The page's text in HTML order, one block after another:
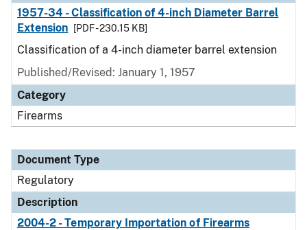
1957-34 - Classification of 4-inch Diameter Barrel
Extension
[PDF - 230.15 KB]
Classification of a 4-inch diameter barrel extension
Published/Revised: January 1, 1957
Category
Firearms
Document Type
Regulatory
Description
2004-2 - Temporary Importation of Firearms